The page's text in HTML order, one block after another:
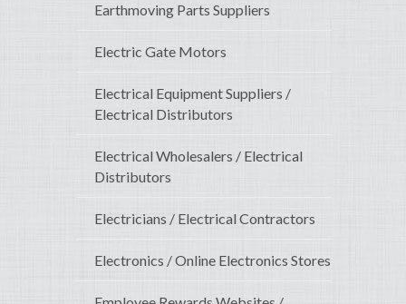
Earthmoving Parts Suppliers
Electric Gate Motors
Electrical Equipment Suppliers /
Electrical Distributors
Electrical Wholesalers / Electrical
Distributors
Electricians / Electrical Contractors
Electronics / Online Electronics Stores